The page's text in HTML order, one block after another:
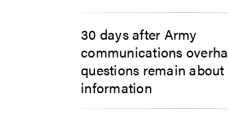
30 days after Army
communications
questions remain about
information